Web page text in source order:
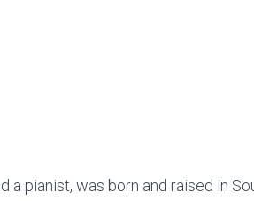
a pianist, was born and raised in